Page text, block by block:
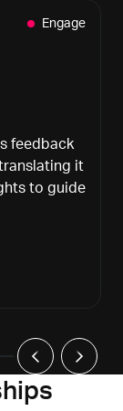
Engage
feedback
it
to guide